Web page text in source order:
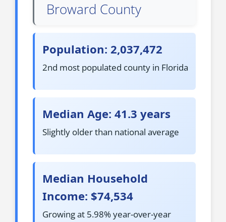
Broward County
Population: 2,037,472
2nd most populated county in Florida
Median Age: 41.3 years
Slightly older than national average
Median Household
Income: $74,534
Growing at 5.98% year-over-year